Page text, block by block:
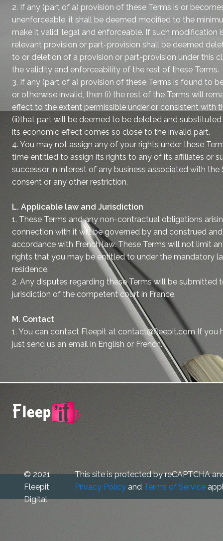
2. If any (part of a) provision of these Terms is or
unenforceable, it shall be deemed modified to the
make it valid, legal and enforceable. If such modification
relevant provision or part-provision shall be deemed
to or deletion of a provision or part-provision under this
the validity and enforceability of the rest of these Terms.
3. If any (part of a) provision of these Terms is found to
or otherwise invalid, then (i) the rest of the Terms will
effect to the extent permissible under or consistent with
(ii)that part will be deemed to be deleted and
its economic effect comes so close to the invalid part.
4. You may not assign any of your rights under these
time entitled to assign its rights to any of its affiliates or
successor in interest of any business associated with
consent or any other restriction.
L. Applicable law and Jurisdiction
1. These Terms and any non-contractual obligations
connection with it will be governed by and construed
accordance with French law. These Terms will not limit
rights that you may be entitled to under the mandatory
residence.
2. Any disputes regarding these Terms will be submitted
jurisdiction of the competent court in France.
M. Contact
1. You can contact Fleepit at contact@fleepit.com If you
just send us an email in English or French.
© 2021
Fleepit
Digital.
This site is protected by reCAPTCHA
Privacy Policyand Terms of Service